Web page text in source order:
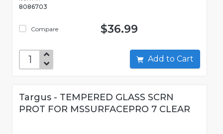
8086703
Compare $36.99
Add to Cart
Targus - TEMPERED GLASS SCRN
PROT FOR MSSURFACEPRO 7 CLEAR